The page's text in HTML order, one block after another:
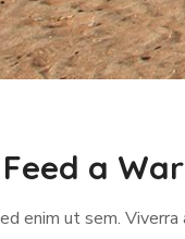
a
enim ut sem.